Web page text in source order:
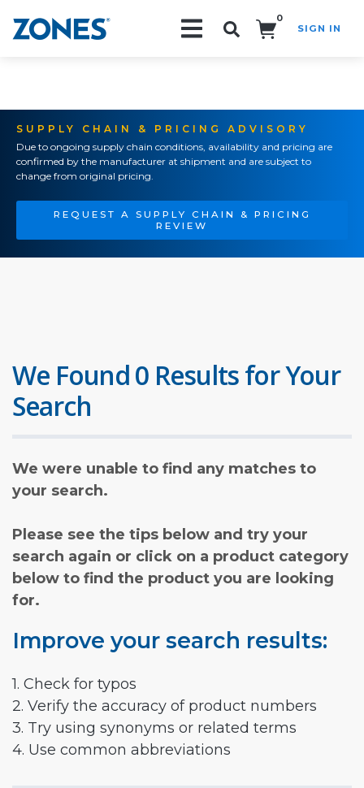
0
SIGN IN
SUPPLY CHAIN & PRICING ADVISORY
Due to ongoing supply chain conditions, availability and pricing are
confirmed by the manufacturer at shipment and are subject to
change from original pricing.
REQUEST A SUPPLY CHAIN & PRICING
REVIEW
We Found 0 Results for Your
Search
We were unable to find any matches to
your search.
Please see the tips below and try your
search again or click on a product category
below to find the product you are looking
for.
Improve your search results:
1. Check for typos
2. Verify the accuracy of product numbers
3. Try using synonyms or related terms
4. Use common abbreviations